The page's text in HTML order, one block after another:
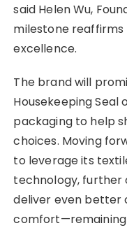
said Helen Wu,
milestone
excellence.
The brand will
Housekeeping
packaging to help
choices. Moving
to leverage its
technology, further
deliver even better